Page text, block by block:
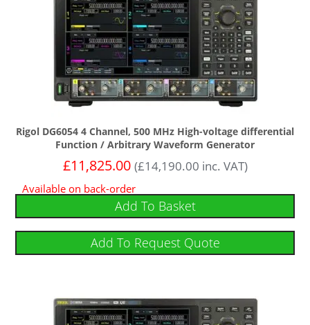
Rigol DG6054 4 Channel, 500 MHz High-voltage differential
Function / Arbitrary Waveform Generator
£11,825.00 (£14,190.00 inc. VAT)
Available on back-order
Add To Basket
Add To Request Quote